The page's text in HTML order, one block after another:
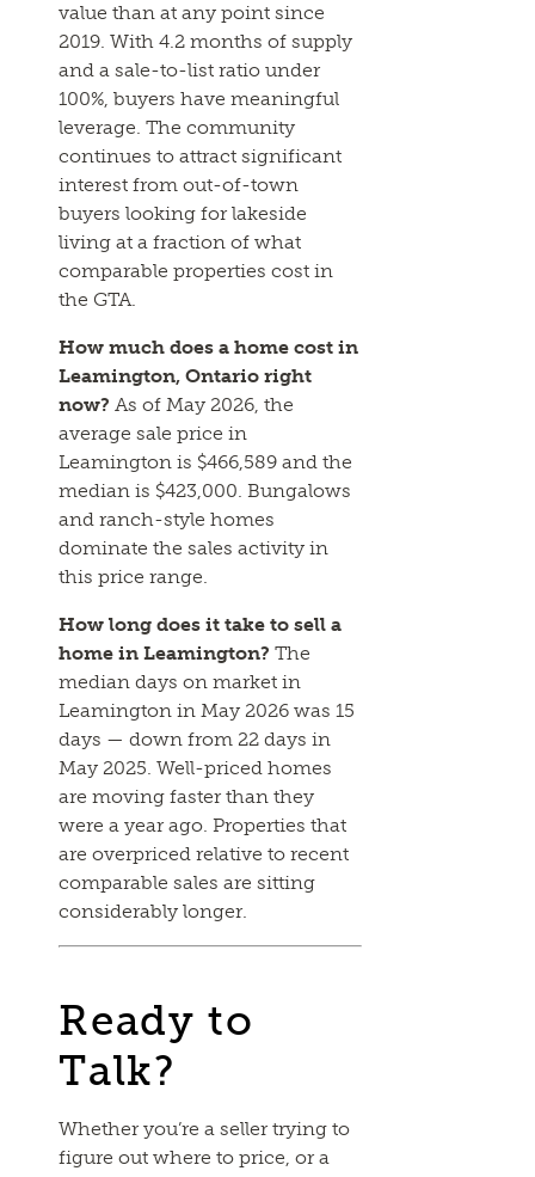
value than at any point since
2019. With 4.2 months of supply
and a sale-to-list ratio under
100%, buyers have meaningful
leverage. The community
continues to attract significant
interest from out-of-town
buyers looking for lakeside
living at a fraction of what
comparable properties cost in
the GTA.
How much does a home cost in
Leamington, Ontario right
now? As of May 2026, the
average sale price in
Leamington is $466,589 and the
median is $423,000. Bungalows
and ranch-style homes
dominate the sales activity in
this price range.
How long does it take to sell a
home in Leamington? The
median days on market in
Leamington in May 2026 was 15
days — down from 22 days in
May 2025. Well-priced homes
are moving faster than they
were a year ago. Properties that
are overpriced relative to recent
comparable sales are sitting
considerably longer.
Ready to
Talk?
Whether you’re a seller trying to
figure out where to price, or a